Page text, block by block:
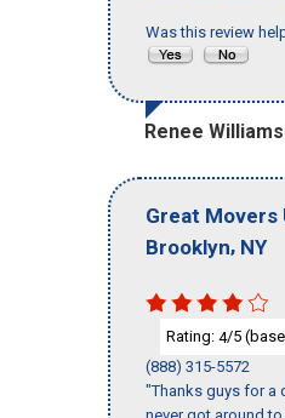
Was this review
Renee
Great Movers
Brooklyn, NY
Rating: 4/5
(888) 315-5572
"Thanks guys for a